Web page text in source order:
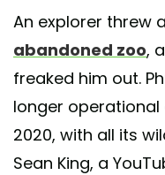
An explorer threw
abandoned zoo,
freaked him out.
longer
2020, with all its
Sean King, a